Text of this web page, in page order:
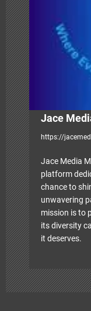
i
o
n
Jace
https://
Jace Media
platform
chance to
unwavering
mission is to
its diversity
it deserves.